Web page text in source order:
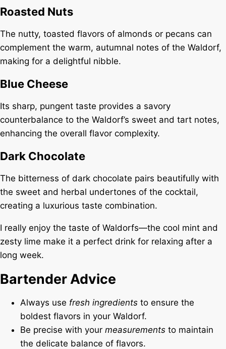
Roasted Nuts
The nutty, toasted flavors of almonds or pecans can
complement the warm, autumnal notes of the Waldorf,
making for a delightful nibble.
Blue Cheese
Its sharp, pungent taste provides a savory
counterbalance to the Waldorf’s sweet and tart notes,
enhancing the overall flavor complexity.
Dark Chocolate
The bitterness of dark chocolate pairs beautifully with
the sweet and herbal undertones of the cocktail,
creating a luxurious taste combination.
I really enjoy the taste of Waldorfs—the cool mint and
zesty lime make it a perfect drink for relaxing after a
long week.
Bartender Advice
Always use fresh ingredients to ensure the
boldest flavors in your Waldorf.
Be precise with your measurements to maintain
the delicate balance of flavors.